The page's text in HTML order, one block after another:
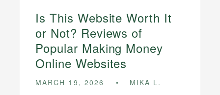
Is This Website Worth It
or Not? Reviews of
Popular Making Money
Online Websites
MARCH 19, 2026 MIKA L.